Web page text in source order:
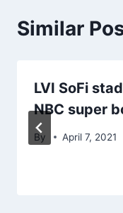
Similar
LVI SoFi
NBC super
By April 7, 2021